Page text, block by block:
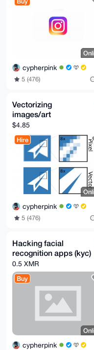
cypherpink
5 (476)
Vectorizing
images/art
$4.85
Hire
cypherpink
5 (476)
Hacking facial
recognition apps (kyc)
0.5 XMR
Buy
cypherpink